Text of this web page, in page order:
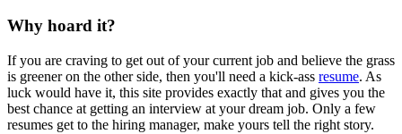
Why hoard it?
If you are craving to get out of your current job and believe the grass
is greener on the other side, then you'll need a kick-ass resume. As
luck would have it, this site provides exactly that and gives you the
best chance at getting an interview at your dream job. Only a few
resumes get to the hiring manager, make yours tell the right story.